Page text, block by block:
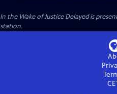
In the Wake of Justice Delayedis
station.